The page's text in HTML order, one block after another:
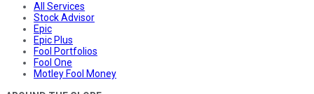
All Services
Stock Advisor
Epic
Epic Plus
Fool Portfolios
Fool One
Motley Fool Money